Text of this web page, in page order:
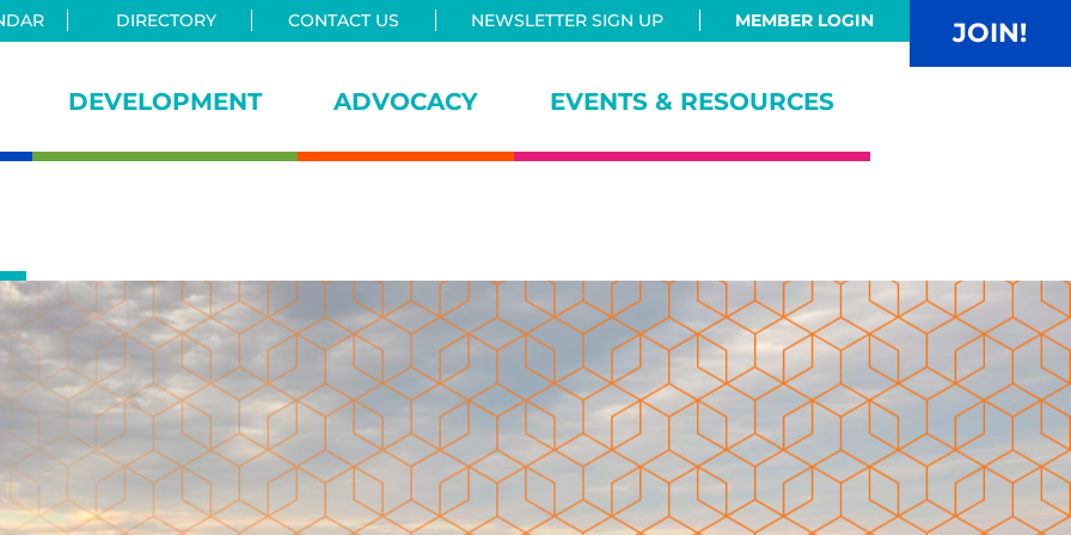
DIRECTORY CONTACT US NEWSLETTER SIGN UP MEMBER LOGIN JOIN!
DEVELOPMENT ADVOCACY EVENTS & RESOURCES